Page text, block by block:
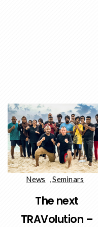
News ,Seminars
The next
TRAVolution –